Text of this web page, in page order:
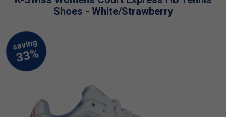
Shoes - White/Strawberry